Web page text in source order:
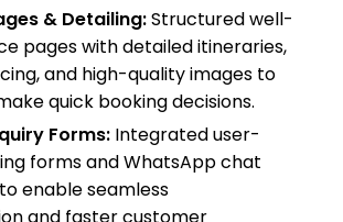
& Detailing:Structured well-
pages with detailed itineraries,
and high-quality images to
quick booking decisions.
Forms:Integrated user-
forms and WhatsApp chat
enable seamless
and faster customer